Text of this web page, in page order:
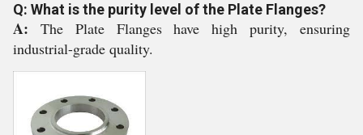
Q: What is the purity level of the Plate Flanges?
A: The Plate Flanges have high purity, ensuring
industrial-grade quality.